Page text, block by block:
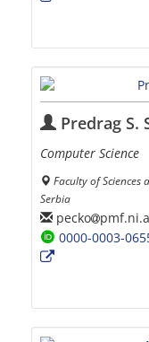
Predrag S.
Computer Science
Faculty of Sciences
Serbia
pecko
0000-0003-